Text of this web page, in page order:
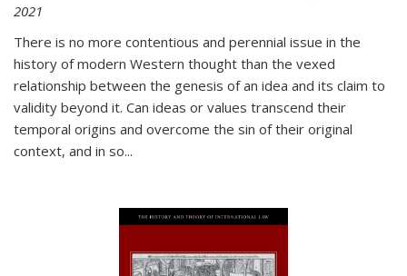
2021
There is no more contentious and perennial issue in the
history of modern Western thought than the vexed
relationship between the genesis of an idea and its claim to
validity beyond it. Can ideas or values transcend their
temporal origins and overcome the sin of their original
context, and in so...